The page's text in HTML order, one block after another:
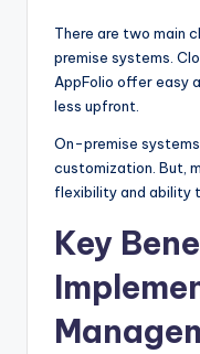
There are two main
premise systems.
AppFolio offer easy
less upfront.
On-premise
customization. But,
flexibility and ability
Key